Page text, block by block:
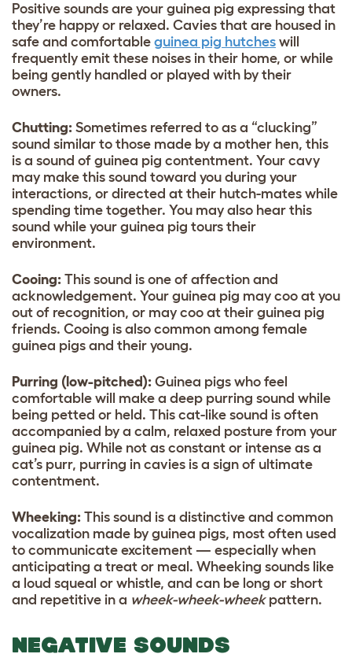
Positive sounds are your guinea pig expressing that
they’re happy or relaxed. Cavies that are housed in
safe and comfortable guinea pig hutches will
frequently emit these noises in their home, or while
being gently handled or played with by their
owners.
Chutting: Sometimes referred to as a “clucking”
sound similar to those made by a mother hen, this
is a sound of guinea pig contentment. Your cavy
may make this sound toward you during your
interactions, or directed at their hutch-mates while
spending time together. You may also hear this
sound while your guinea pig tours their
environment.
Cooing: This sound is one of affection and
acknowledgement. Your guinea pig may coo at you
out of recognition, or may coo at their guinea pig
friends. Cooing is also common among female
guinea pigs and their young.
Purring (low-pitched): Guinea pigs who feel
comfortable will make a deep purring sound while
being petted or held. This cat-like sound is often
accompanied by a calm, relaxed posture from your
guinea pig. While not as constant or intense as a
cat’s purr, purring in cavies is a sign of ultimate
contentment.
Wheeking: This sound is a distinctive and common
vocalization made by guinea pigs, most often used
to communicate excitement — especially when
anticipating a treat or meal. Wheeking sounds like
a loud squeal or whistle, and can be long or short
and repetitive in a wheek-wheek-wheek pattern.
NEGATIVE SOUNDS